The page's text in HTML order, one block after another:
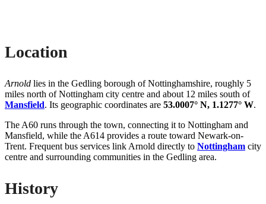
Location
Arnold lies in the Gedling borough of Nottinghamshire, roughly 5
miles north of Nottingham city centre and about 12 miles south of
Mansfield. Its geographic coordinates are 53.0007° N, 1.1277° W.
The A60 runs through the town, connecting it to Nottingham and
Mansfield, while the A614 provides a route toward Newark-on-
Trent. Frequent bus services link Arnold directly to Nottingham city
centre and surrounding communities in the Gedling area.
History